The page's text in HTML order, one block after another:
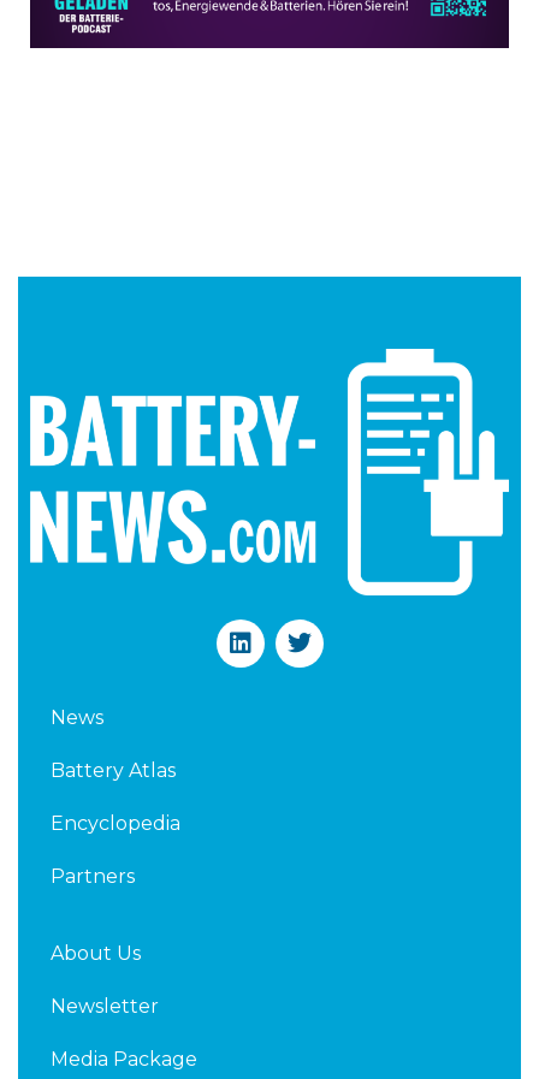
L
i
T
w
News
Battery Atlas
Encyclopedia
Partners
About Us
Newsletter
Media Package